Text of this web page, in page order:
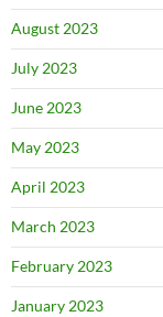
August 2023
July 2023
June 2023
May 2023
April 2023
March 2023
February 2023
January 2023